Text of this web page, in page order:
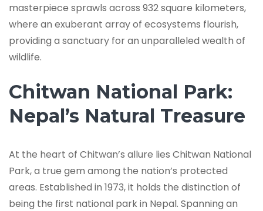
masterpiece sprawls across 932 square kilometers,
where an exuberant array of ecosystems flourish,
providing a sanctuary for an unparalleled wealth of
wildlife.
Chitwan National Park:
Nepal’s Natural Treasure
At the heart of Chitwan’s allure lies Chitwan National
Park, a true gem among the nation’s protected
areas. Established in 1973, it holds the distinction of
being the first national park in Nepal. Spanning an